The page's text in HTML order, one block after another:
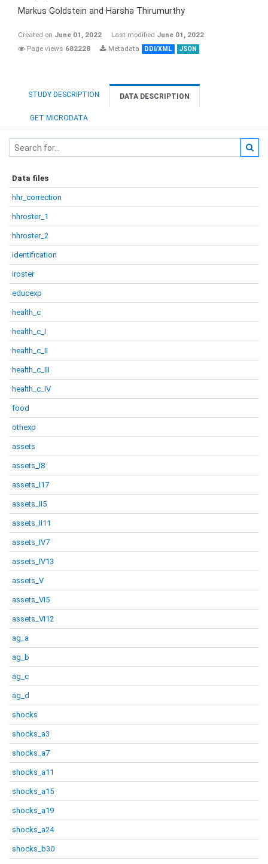
Markus Goldstein and Harsha Thirumurthy
Created on June 01, 2022 Last modified June 01, 2022
Page views 682228 Metadata DDI/XML JSON
STUDY DESCRIPTION DATA DESCRIPTION
GET MICRODATA
Data files
hhr_correction
hhroster_1
hhroster_2
identification
iroster
educexp
health_c
health_c_I
health_c_II
health_c_III
health_c_IV
food
othexp
assets
assets_I8
assets_I17
assets_II5
assets_II11
assets_IV7
assets_IV13
assets_V
assets_VI5
assets_VI12
ag_a
ag_b
ag_c
ag_d
shocks
shocks_a3
shocks_a7
shocks_a11
shocks_a15
shocks_a19
shocks_a24
shocks_b30